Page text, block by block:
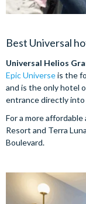
Best Universal
Universal Helios
Epic Universeis the
and is the only hotel
entrance directly into
For a more
Resort and Terra
Boulevard.